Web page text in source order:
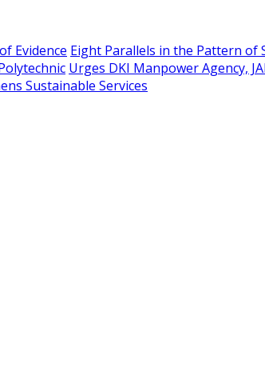
Evidence Eight Parallels in the Pattern of
Urges DKI Manpower Agency,
Sustainable Services